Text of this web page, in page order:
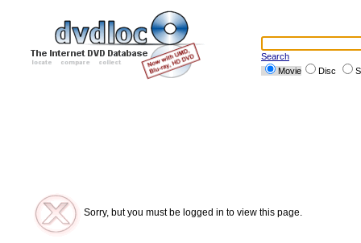
Search
Movie
Disc
Sorry, but you must be logged in to view this page.